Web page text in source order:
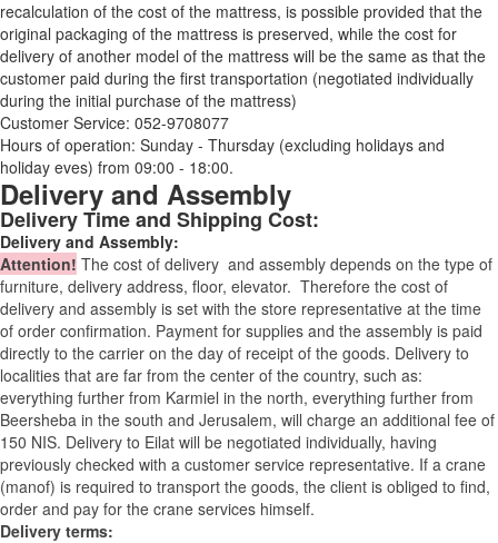
recalculation of the cost of the mattress, is possible provided that the
original packaging of the mattress is preserved, while the cost for
delivery of another model of the mattress will be the same as that the
customer paid during the first transportation (negotiated individually
during the initial purchase of the mattress)
Customer Service: 052-9708077
Hours of operation: Sunday - Thursday (excluding holidays and
holiday eves) from 09:00 - 18:00.
Delivery and Assembly
Delivery Time and Shipping Cost:
Delivery and Assembly:
Attention! The cost of delivery and assembly depends on the type of
furniture, delivery address, floor, elevator. Therefore the cost of
delivery and assembly is set with the store representative at the time
of order confirmation. Payment for supplies and the assembly is paid
directly to the carrier on the day of receipt of the goods. Delivery to
localities that are far from the center of the country, such as:
everything further from Karmiel in the north, everything further from
Beersheba in the south and Jerusalem, will charge an additional fee of
150 NIS. Delivery to Eilat will be negotiated individually, having
previously checked with a customer service representative. If a crane
(manof) is required to transport the goods, the client is obliged to find,
order and pay for the crane services himself.
Delivery terms: